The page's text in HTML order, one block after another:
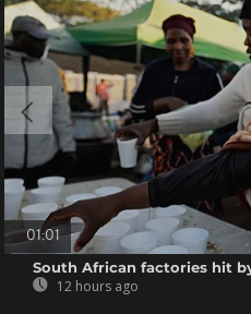
01:01
South African factories hit
12 hours ago